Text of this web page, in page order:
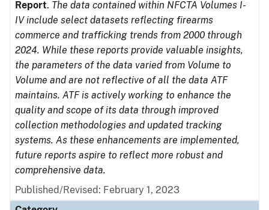
Report. The data contained within NFCTA Volumes I-
IV include select datasets reflecting firearms
commerce and trafficking trends from 2000 through
2024. While these reports provide valuable insights,
the parameters of the data varied from Volume to
Volume and are not reflective of all the data ATF
maintains. ATF is actively working to enhance the
quality and scope of its data through improved
collection methodologies and updated tracking
systems. As these enhancements are implemented,
future reports aspire to reflect more robust and
comprehensive data.
Published/Revised: February 1, 2023